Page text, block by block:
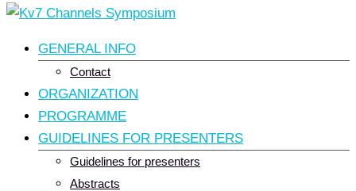
GENERAL INFO
Contact
ORGANIZATION
PROGRAMME
GUIDELINES FOR PRESENTERS
Guidelines for presenters
Abstracts